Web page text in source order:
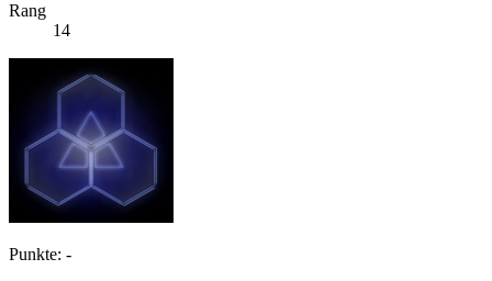
Rang
14
Punkte: -